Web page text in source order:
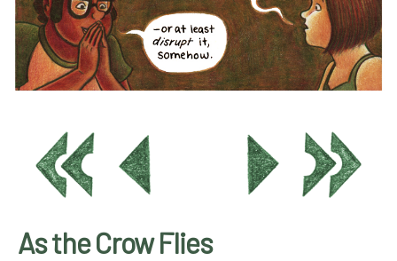
As the Crow Flies